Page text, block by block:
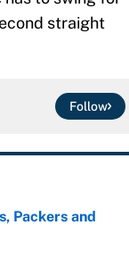
straight
Follow
Packers and